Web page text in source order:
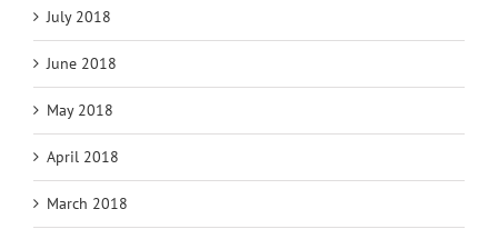
July 2018
June 2018
May 2018
April 2018
March 2018